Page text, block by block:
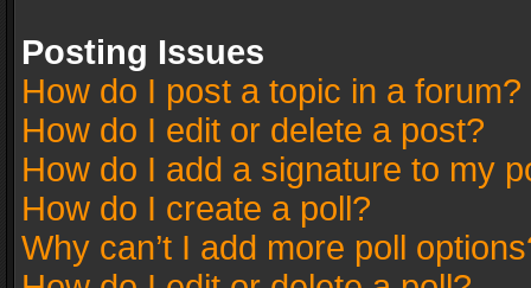
Posting Issues
How do I post a topic in a forum?
How do I edit or delete a post?
How do I add a signature to my
How do I create a poll?
Why can’t I add more poll